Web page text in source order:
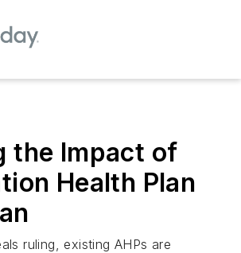
the Impact of
Health Plan
ruling, existing AHPs are